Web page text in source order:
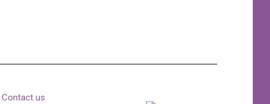
Contact us